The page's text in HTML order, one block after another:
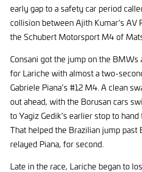
early gap to a safety car period
collision between Ajith Kumar’s AV
the Schubert Motorsport M4 of
Consani got the jump on the
for Lariche with almost a two-
Gabriele Piana’s #12 M4. A clean
out ahead, with the Borusan cars
to Yagiz Gedik’s earlier stop to
That helped the Brazilian jump past
relayed Piana, for second.
Late in the race, Lariche began to